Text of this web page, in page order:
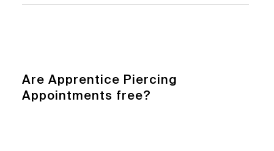
Are Apprentice Piercing
Appointments free?